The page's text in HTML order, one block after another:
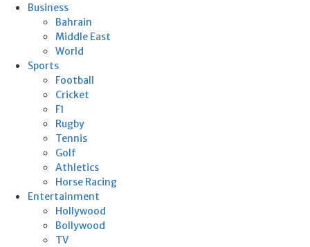
Business
Bahrain
Middle East
World
Sports
Football
Cricket
F1
Rugby
Tennis
Golf
Athletics
Horse Racing
Entertainment
Hollywood
Bollywood
TV